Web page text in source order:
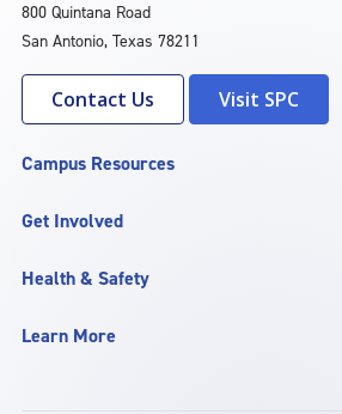
800 Quintana Road
San Antonio, Texas 78211
Contact Us Visit SPC
Campus Resources
Get Involved
Health & Safety
Learn More